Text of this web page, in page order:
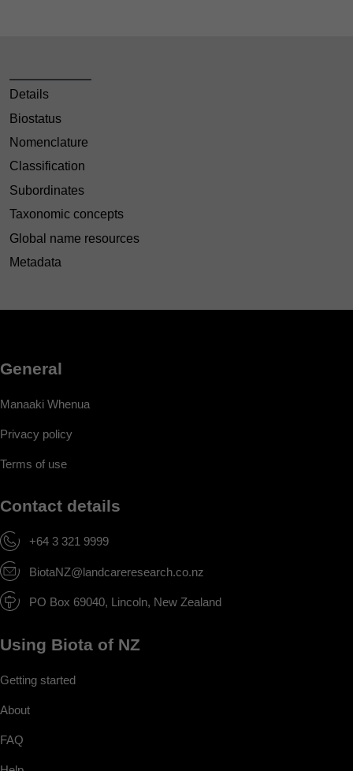
Details
Biostatus
Nomenclature
Classification
Subordinates
Taxonomic concepts
Global name resources
Metadata
General
Manaaki Whenua
Privacy policy
Terms of use
Contact details
+64 3 321 9999
BiotaNZ@landcareresearch.co.nz
PO Box 69040, Lincoln, New Zealand
Using Biota of NZ
Getting started
About
FAQ